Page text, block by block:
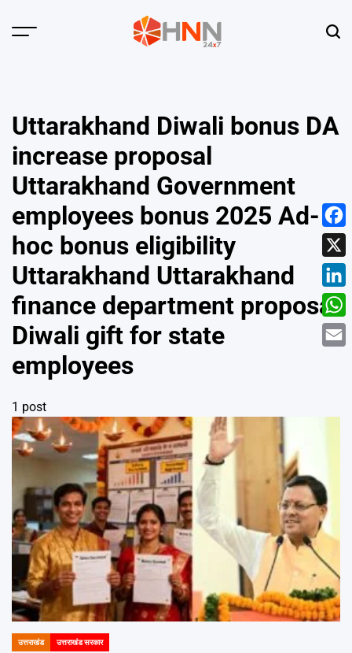
Menu
Uttarakhand Diwali bonus DA
increase proposal
Uttarakhand Government
employees bonus 2025 Ad-
hoc bonus eligibility
Uttarakhand Uttarakhand
finance department proposal
Diwali gift for state
employees
1 post
POSTED
उत्तराखंड उत्तराखंड सरकार
X